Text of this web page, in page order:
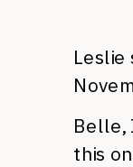
Leslie
Belle,
this